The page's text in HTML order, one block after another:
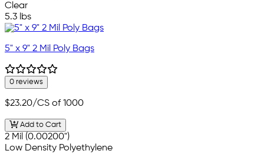
Clear
5.3 lbs
5" x 9" 2 Mil Poly Bags
0 reviews
$23.20/CS of 1000
Add to Cart
2 Mil (0.00200")
Low Density Polyethylene